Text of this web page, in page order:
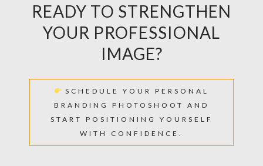
READY TO STRENGTHEN
YOUR PROFESSIONAL
IMAGE?
SCHEDULE YOUR PERSONAL
BRANDING PHOTOSHOOT AND
START POSITIONING YOURSELF
WITH CONFIDENCE.